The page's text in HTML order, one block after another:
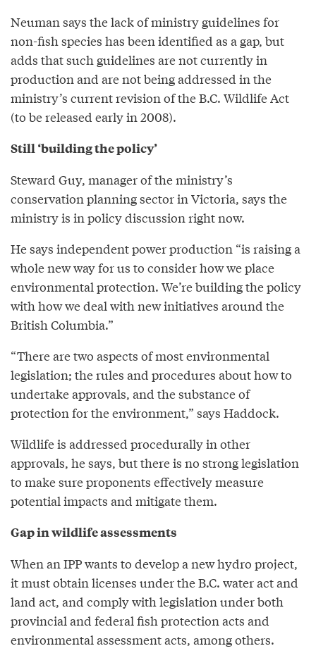
Neuman says the lack of ministry guidelines for
non-fish species has been identified as a gap, but
adds that such guidelines are not currently in
production and are not being addressed in the
ministry’s current revision of the B.C. Wildlife Act
(to be released early in 2008).
Still ‘building the policy’
Steward Guy, manager of the ministry’s
conservation planning sector in Victoria, says the
ministry is in policy discussion right now.
He says independent power production “is raising a
whole new way for us to consider how we place
environmental protection. We’re building the policy
with how we deal with new initiatives around the
British Columbia.”
“There are two aspects of most environmental
legislation; the rules and procedures about how to
undertake approvals, and the substance of
protection for the environment,” says Haddock.
Wildlife is addressed procedurally in other
approvals, he says, but there is no strong legislation
to make sure proponents effectively measure
potential impacts and mitigate them.
Gap in wildlife assessments
When an IPP wants to develop a new hydro project,
it must obtain licenses under the B.C. water act and
land act, and comply with legislation under both
provincial and federal fish protection acts and
environmental assessment acts, among others.